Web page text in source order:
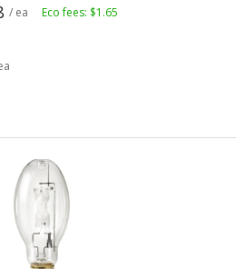
/ ea Eco fees: $1.65